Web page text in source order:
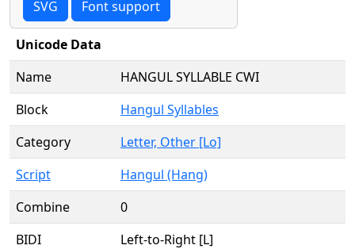
SVG Font support
Unicode Data
Name
HANGUL SYLLABLE CWI
Block
Hangul Syllables
Category
Letter, Other [Lo]
Script
Hangul (Hang)
Combine
0
BIDI
Left-to-Right [L]